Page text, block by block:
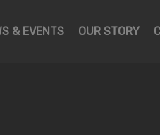
& EVENTS OUR STORY